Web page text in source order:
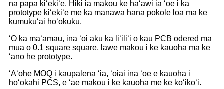
nā papa kiʻekiʻe. Hiki iā mākou ke hāʻawi iā ʻoe i ka
prototype kiʻekiʻe me ka manawa hana pōkole loa ma ke
kumukūʻai hoʻokūkū.
ʻO ka maʻamau, inā ʻoi aku ka liʻiliʻi o kāu PCB odered ma
mua o 0.1 square square, lawe mākou i ke kauoha ma ke
ʻano he prototype.
ʻAʻohe MOQ i kaupalena ʻia, ʻoiai inā ʻoe e kauoha i
hoʻokahi PCS, e ʻae mākou i ke kauoha me ke koʻikoʻi.